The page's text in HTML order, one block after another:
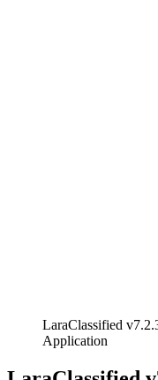
LaraClassified
Application